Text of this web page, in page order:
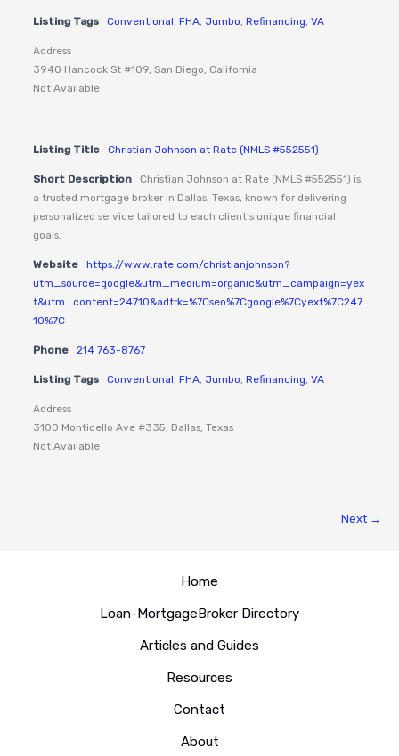
Listing Tags Conventional ,FHA Jumbo ,Refinancing ,VA
Address
3940 Hancock St #109, San Diego, California
Not Available
Listing Title Christian Johnson at Rate (NMLS #552551)
Short Description
Christian Johnson at Rate (NMLS #552551) is
a trusted mortgage broker in Dallas, Texas, known for delivering
personalized service tailored to each client’s unique financial
goals.
Website
https://www.rate.com/christianjohnson?
utm_source=google&utm_medium=organic&utm_campaign=yex
t&utm_content=24710&adtrk=%7Cseo%7Cgoogle%7Cyext%7C247
10%7C
Phone 214 763-8767
Listing Tags Conventional ,FHA Jumbo ,Refinancing ,VA
Address
3100 Monticello Ave #335, Dallas, Texas
Not Available
Next →
Home
Loan-MortgageBroker Directory
Articles and Guides
Resources
Contact
About